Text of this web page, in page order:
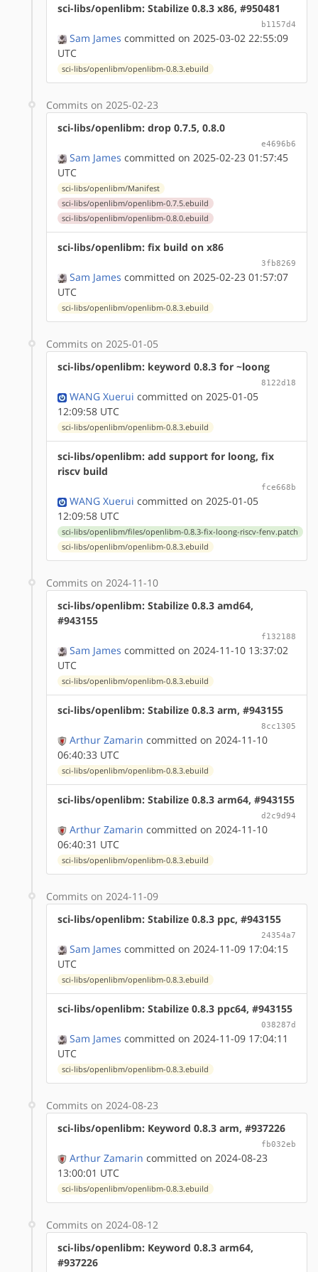
sci-libs/openlibm: Stabilize 0.8.3 x86, #950481
b1157d4
Sam James committed on 2025-03-02 22:55:09
UTC
sci-libs/openlibm/openlibm-0.8.3.ebuild
Commits on 2025-02-23
sci-libs/openlibm: drop 0.7.5, 0.8.0
e4696b6
Sam James committed on 2025-02-23 01:57:45
UTC
sci-libs/openlibm/Manifest
sci-libs/openlibm/openlibm-0.7.5.ebuild
sci-libs/openlibm/openlibm-0.8.0.ebuild
sci-libs/openlibm: fix build on x86
3fb8269
Sam James committed on 2025-02-23 01:57:07
UTC
sci-libs/openlibm/openlibm-0.8.3.ebuild
Commits on 2025-01-05
sci-libs/openlibm: keyword 0.8.3 for ~loong
8122d18
WANG Xuerui committed on 2025-01-05
12:09:58 UTC
sci-libs/openlibm/openlibm-0.8.3.ebuild
sci-libs/openlibm: add support for loong, fix
riscv build
fce668b
WANG Xuerui committed on 2025-01-05
12:09:58 UTC
sci-libs/openlibm/files/openlibm-0.8.3-fix-loong-riscv-fenv.patch
sci-libs/openlibm/openlibm-0.8.3.ebuild
Commits on 2024-11-10
sci-libs/openlibm: Stabilize 0.8.3 amd64,
#943155
f132188
Sam James committed on 2024-11-10 13:37:02
UTC
sci-libs/openlibm/openlibm-0.8.3.ebuild
sci-libs/openlibm: Stabilize 0.8.3 arm, #943155
8cc1305
Arthur Zamarin committed on 2024-11-10
06:40:33 UTC
sci-libs/openlibm/openlibm-0.8.3.ebuild
sci-libs/openlibm: Stabilize 0.8.3 arm64, #943155
d2c9d94
Arthur Zamarin committed on 2024-11-10
06:40:31 UTC
sci-libs/openlibm/openlibm-0.8.3.ebuild
Commits on 2024-11-09
sci-libs/openlibm: Stabilize 0.8.3 ppc, #943155
24354a7
Sam James committed on 2024-11-09 17:04:15
UTC
sci-libs/openlibm/openlibm-0.8.3.ebuild
sci-libs/openlibm: Stabilize 0.8.3 ppc64, #943155
038287d
Sam James committed on 2024-11-09 17:04:11
UTC
sci-libs/openlibm/openlibm-0.8.3.ebuild
Commits on 2024-08-23
sci-libs/openlibm: Keyword 0.8.3 arm, #937226
fb032eb
Arthur Zamarin committed on 2024-08-23
13:00:01 UTC
sci-libs/openlibm/openlibm-0.8.3.ebuild
Commits on 2024-08-12
sci-libs/openlibm: Keyword 0.8.3 arm64,
#937226